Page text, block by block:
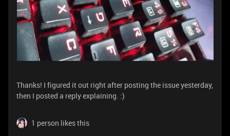
Thanks! I figured it out right after posting the issue yesterday,
then I posted a reply explaining. :)
1 person likes this